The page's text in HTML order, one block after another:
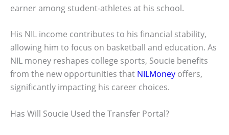
earner among student-athletes at his school.
His NIL income contributes to his financial stability,
allowing him to focus on basketball and education. As
NIL money reshapes college sports, Soucie benefits
from the new opportunities that NILMoney offers,
significantly impacting his career choices.
Has Will Soucie Used the Transfer Portal?